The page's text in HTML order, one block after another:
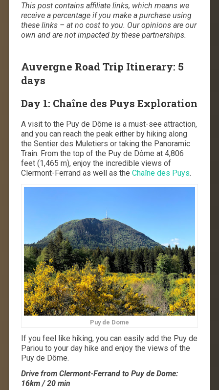
This post contains affiliate links, which means we
receive a percentage if you make a purchase using
these links – at no cost to you. Our opinions are our
own and are not impacted by these partnerships.
Auvergne Road Trip Itinerary: 5
days
Day 1: Chaîne des Puys Exploration
A visit to the Puy de Dôme is a must-see attraction,
and you can reach the peak either by hiking along
the Sentier des Muletiers or taking the Panoramic
Train. From the top of the Puy de Dôme at 4,806
feet (1,465 m), enjoy the incredible views of
Clermont-Ferrand as well as the Chaîne des Puys.
Puy de Dome
If you feel like hiking, you can easily add the Puy de
Pariou to your day hike and enjoy the views of the
Puy de Dôme.
Drive from Clermont-Ferrand to Puy de Dome:
16km / 20 min